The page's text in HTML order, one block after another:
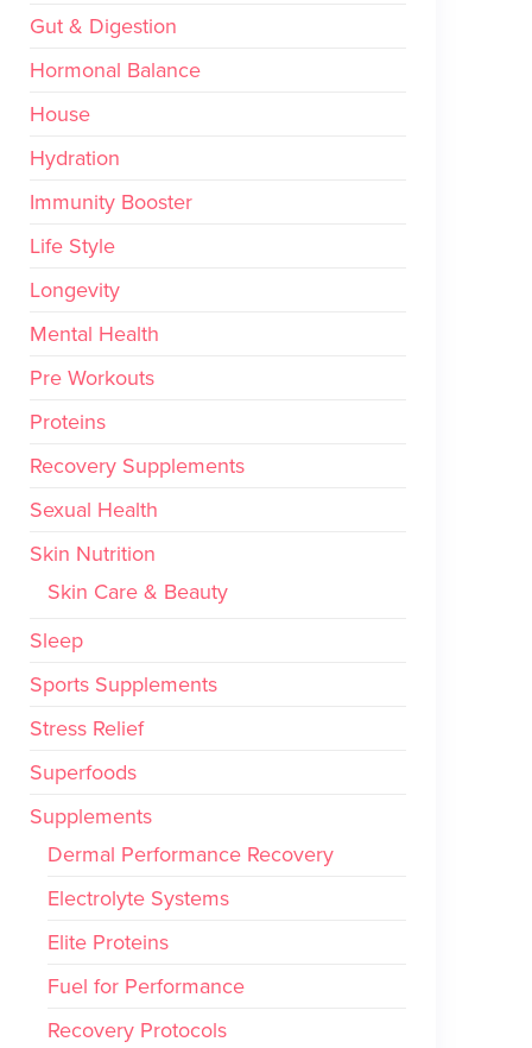
Gut & Digestion
Hormonal Balance
House
Hydration
Immunity Booster
Life Style
Longevity
Mental Health
Pre Workouts
Proteins
Recovery Supplements
Sexual Health
Skin Nutrition
Skin Care & Beauty
Sleep
Sports Supplements
Stress Relief
Superfoods
Supplements
Dermal Performance Recovery
Electrolyte Systems
Elite Proteins
Fuel for Performance
Recovery Protocols